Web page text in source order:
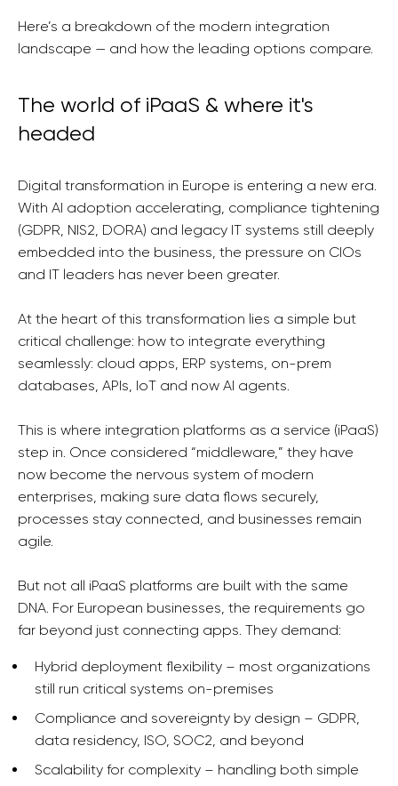
Here’s a breakdown of the modern integration
landscape — and how the leading options compare.
The world of iPaaS & where it's
headed
Digital transformation in Europe is entering a new era.
With AI adoption accelerating, compliance tightening
(GDPR, NIS2, DORA) and legacy IT systems still deeply
embedded into the business, the pressure on CIOs
and IT leaders has never been greater.
At the heart of this transformation lies a simple but
critical challenge: how to integrate everything
seamlessly: cloud apps, ERP systems, on-prem
databases, APIs, IoT and now AI agents.
This is where integration platforms as a service (iPaaS)
step in. Once considered “middleware,” they have
now become the nervous system of modern
enterprises, making sure data flows securely,
processes stay connected, and businesses remain
agile.
But not all iPaaS platforms are built with the same
DNA. For European businesses, the requirements go
far beyond just connecting apps. They demand:
Hybrid deployment flexibility – most organizations
still run critical systems on-premises
Compliance and sovereignty by design – GDPR,
data residency, ISO, SOC2, and beyond
Scalability for complexity – handling both simple